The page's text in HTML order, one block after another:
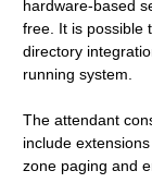
hardware-based
free. It is possible
directory
running system.
The attendant
include
zone paging and